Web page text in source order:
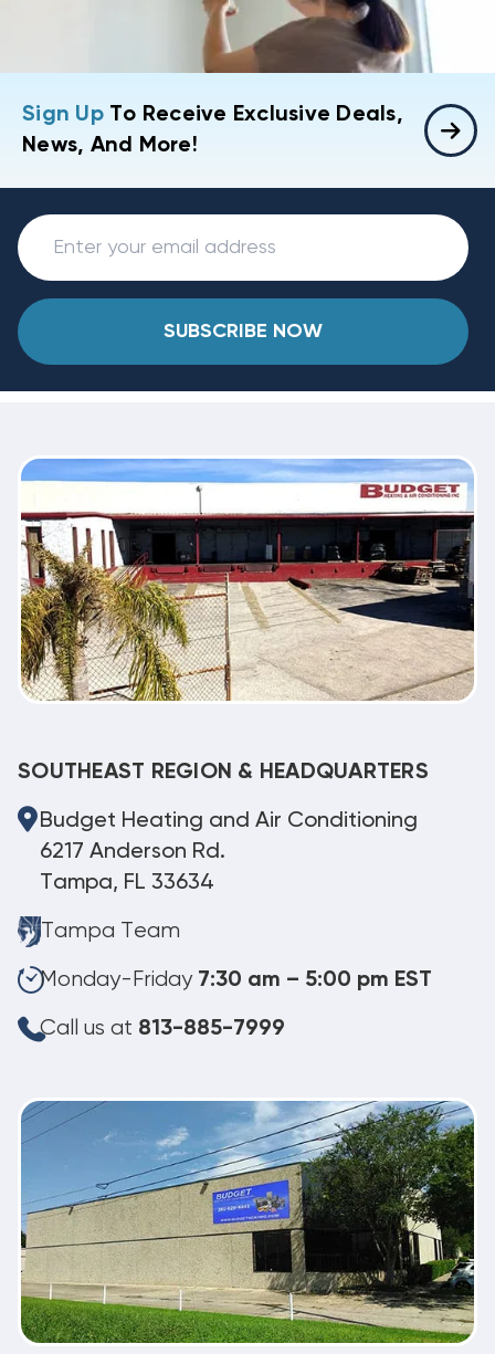
Sign UpTo Receive Exclusive Deals,
News, And More!
SUBSCRIBE NOW
SOUTHEAST REGION & HEADQUARTERS
Budget Heating and Air Conditioning
6217 Anderson Rd.
Tampa, FL 33634
Tampa Team
Monday-Friday 7:30 am – 5:00 pm EST
Call us at 813-885-7999